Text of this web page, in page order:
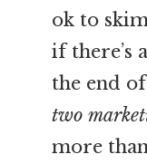
ok to
if there’s
the end
two
more